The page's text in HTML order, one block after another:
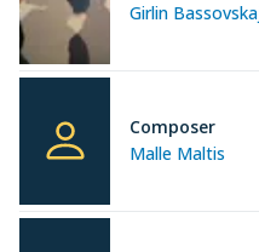
Girlin
Malle Maltis
Composer